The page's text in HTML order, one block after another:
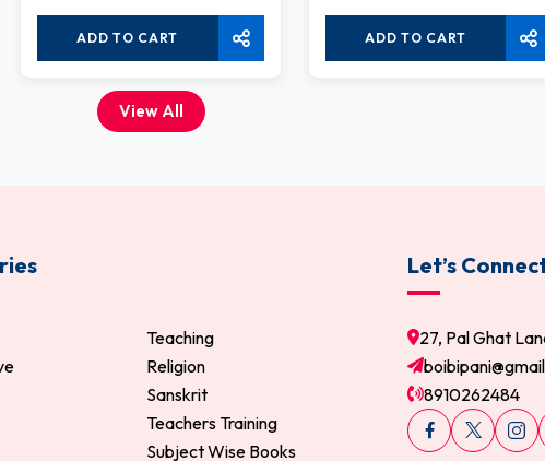
ADD TO CART ADD TO CART
View All
Teaching
Religion
Sanskrit
Teachers Training
Subject Wise Books
Let’s
27, Pal Ghat
8910262484